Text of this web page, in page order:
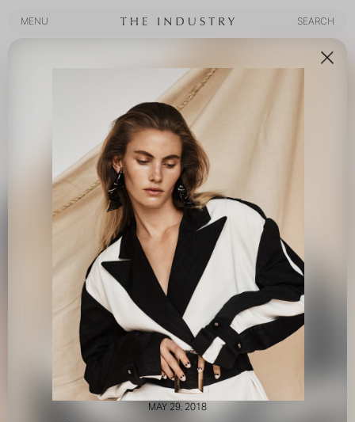
MENU
SEARCH
MAY 29, 2018